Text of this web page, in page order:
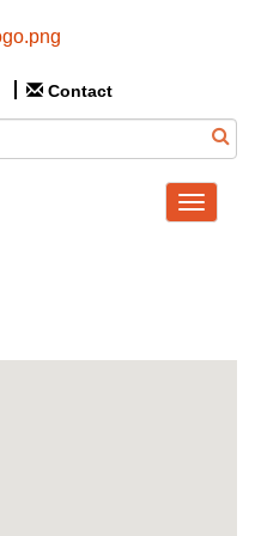
Contact
Toggle